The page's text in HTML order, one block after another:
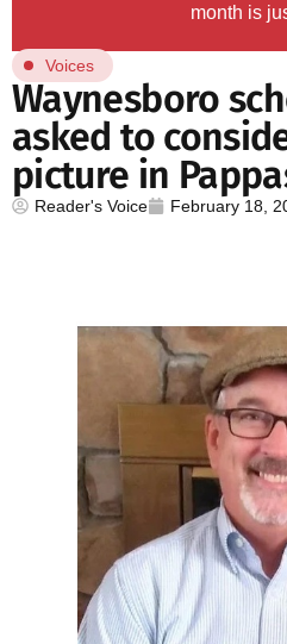
month is
Voices
Waynesboro
asked to
picture in
Reader's Voice February 18,